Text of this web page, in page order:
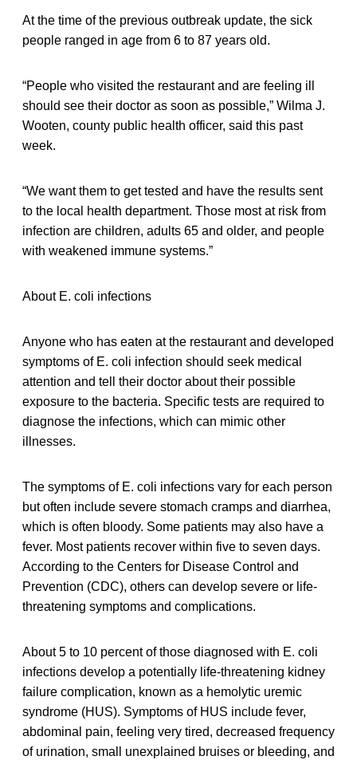
At the time of the previous outbreak update, the sick
people ranged in age from 6 to 87 years old.
“People who visited the restaurant and are feeling ill
should see their doctor as soon as possible,” Wilma J.
Wooten, county public health officer, said this past
week.
“We want them to get tested and have the results sent
to the local health department. Those most at risk from
infection are children, adults 65 and older, and people
with weakened immune systems.”
About E. coli infections
Anyone who has eaten at the restaurant and developed
symptoms of E. coli infection should seek medical
attention and tell their doctor about their possible
exposure to the bacteria. Specific tests are required to
diagnose the infections, which can mimic other
illnesses.
The symptoms of E. coli infections vary for each person
but often include severe stomach cramps and diarrhea,
which is often bloody. Some patients may also have a
fever. Most patients recover within five to seven days.
According to the Centers for Disease Control and
Prevention (CDC), others can develop severe or life-
threatening symptoms and complications.
About 5 to 10 percent of those diagnosed with E. coli
infections develop a potentially life-threatening kidney
failure complication, known as a hemolytic uremic
syndrome (HUS). Symptoms of HUS include fever,
abdominal pain, feeling very tired, decreased frequency
of urination, small unexplained bruises or bleeding, and